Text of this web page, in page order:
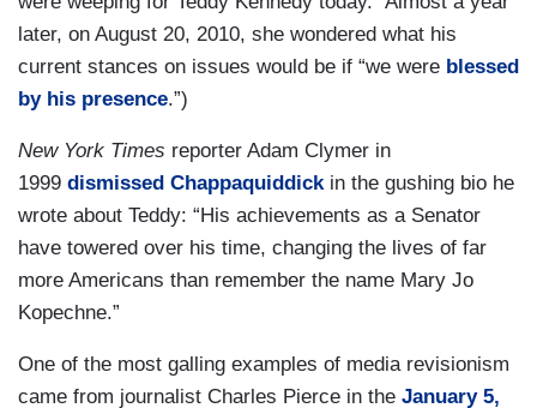
later, on August 20, 2010, she wondered what his
current stances on issues would be if “we were blessed
by his presence.”)
New York Times reporter Adam Clymer in
1999 dismissed Chappaquiddickin the gushing bio he
wrote about Teddy: “His achievements as a Senator
have towered over his time, changing the lives of far
more Americans than remember the name Mary Jo
Kopechne.”
One of the most galling examples of media revisionism
came from journalist Charles Pierce in the January 5,